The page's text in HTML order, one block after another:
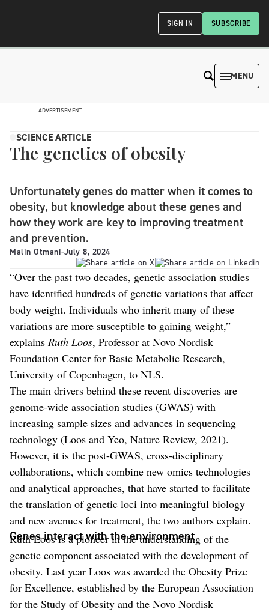
SUBSCRIBE
SIGN IN
MENU
ADVERTISEMENT
SCIENCE ARTICLE
The genetics of obesity
Unfortunately genes do matter when it comes to
obesity, but knowledge about these genes and
how they work are key to improving treatment
and prevention.
Malin Otmani-July 8, 2024
“Over the past two decades, genetic association studies
have identified hundreds of genetic variations that affect
body weight. Individuals who inherit many of these
variations are more susceptible to gaining weight,”
explains Ruth Loos, Professor at Novo Nordisk
Foundation Center for Basic Metabolic Research,
University of Copenhagen, to NLS.
The main drivers behind these recent discoveries are
genome-wide association studies (GWAS) with
increasing sample sizes and advances in sequencing
technology (Loos and Yeo, Nature Review, 2021).
However, it is the post-GWAS, cross-disciplinary
collaborations, which combine new omics technologies
and analytical approaches, that have started to facilitate
the translation of genetic loci into meaningful biology
and new avenues for treatment, the two authors explain.
Genes interact with the environment
Ruth Loos is a pioneer in the understanding of the
genetic component associated with the development of
obesity. Last year Loos was awarded the Obesity Prize
for Excellence, established by the European Association
for the Study of Obesity and the Novo Nordisk